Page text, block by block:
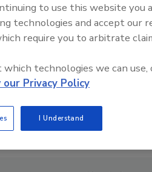
to use this website you
technologies and accept our
require you to arbitrate
technologies we can use,
our Privacy Policy
I Understand